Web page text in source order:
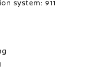
system: 911